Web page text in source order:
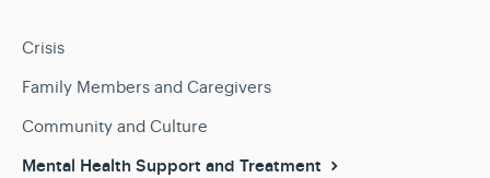
Crisis
Family Members and Caregivers
Community and Culture
Mental Health Support and Treatment